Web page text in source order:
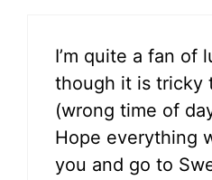
I’m quite a fan of
though it is tricky
(wrong time of
Hope everything
you and go to